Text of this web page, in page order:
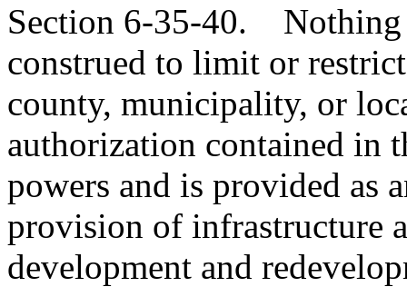
Section 6-35-40. Nothing
construed to limit or
county, municipality, or
authorization contained in
powers and is provided as
provision of infrastructure
development and